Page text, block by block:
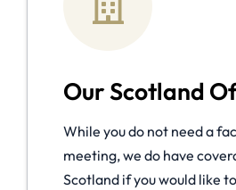
Our Scotland
While you do not need a
meeting, we do have
Scotland if you would like